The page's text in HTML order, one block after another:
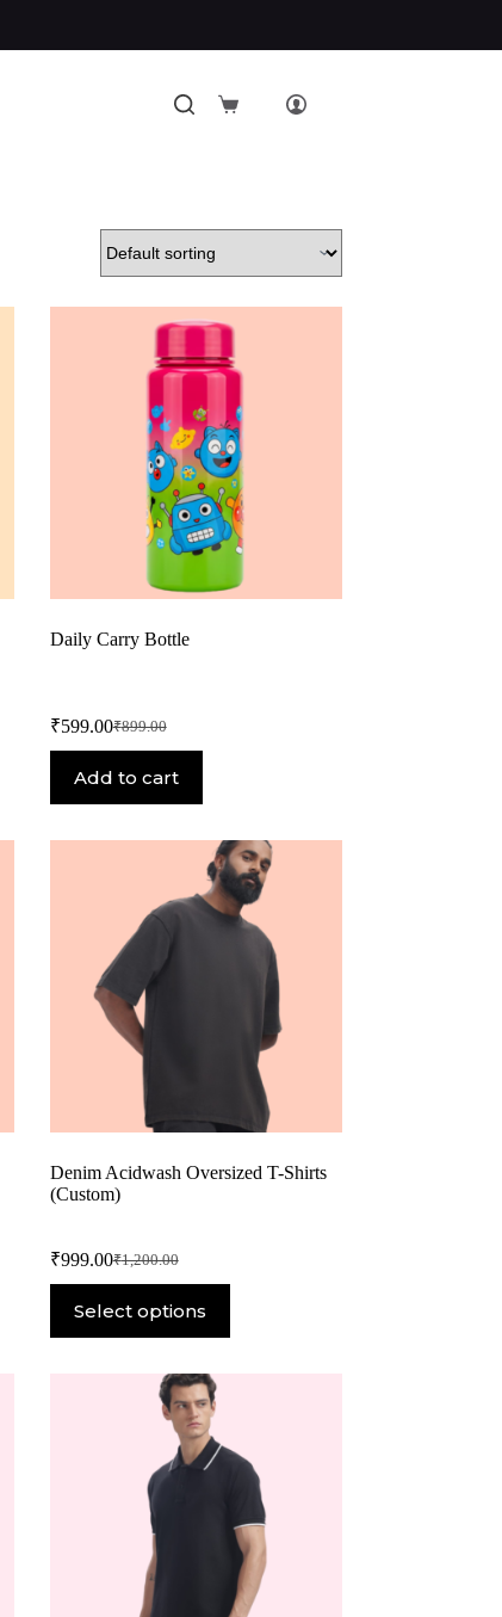
Daily Carry Bottle
₹899.00
₹599.00
Add to cart
Denim Acidwash Oversized T-Shirts
(Custom)
₹1,200.00
₹999.00
Select options